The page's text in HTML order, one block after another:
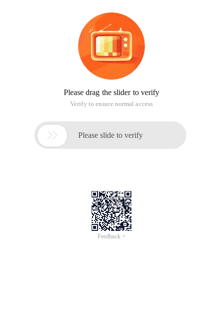
Please drag the slider to verify
Verify to ensure normal access
 Please slide to verify
Feedback >